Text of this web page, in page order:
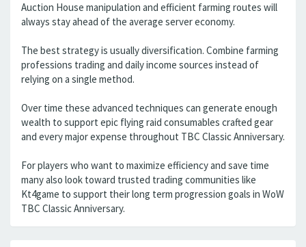
Auction House manipulation and efficient farming routes will
always stay ahead of the average server economy.
The best strategy is usually diversification. Combine farming
professions trading and daily income sources instead of
relying on a single method.
Over time these advanced techniques can generate enough
wealth to support epic flying raid consumables crafted gear
and every major expense throughout TBC Classic Anniversary.
For players who want to maximize efficiency and save time
many also look toward trusted trading communities like
Kt4game to support their long term progression goals in WoW
TBC Classic Anniversary.